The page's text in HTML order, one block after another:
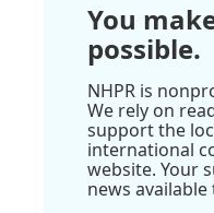
You
possible.
NHPR is
We rely on
support the
international
website. Your
news